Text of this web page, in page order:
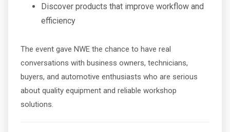
Discover products that improve workflow and
efficiency
The event gave NWE the chance to have real
conversations with business owners, technicians,
buyers, and automotive enthusiasts who are serious
about quality equipment and reliable workshop
solutions.